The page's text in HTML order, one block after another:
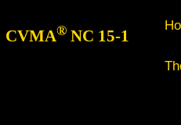
CVMA®NC 15-1